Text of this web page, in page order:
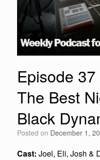
Episode
The Best
Black
Posted on December 1,
Cast: Joel, Eli, Josh &